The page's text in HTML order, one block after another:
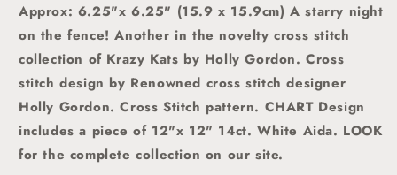
Approx: 6.25"x 6.25" (15.9 x 15.9cm)A starry night
on the fence! Another in the novelty cross stitch
collection of Krazy Kats by Holly Gordon. Cross
stitchdesign by Renowned cross stitch designer
Holly Gordon.Cross Stitch pattern. CHART Design
includes a piece of 12"x 12" 14ct. White Aida. LOOK
for the complete collection on our site.